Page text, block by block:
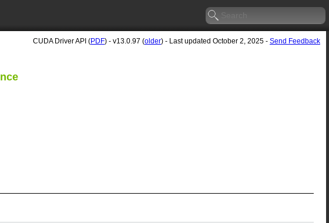
CUDA Driver API (PDF) - v13.0.97 (older) - Last updated October 2, 2025 - Send Feedback